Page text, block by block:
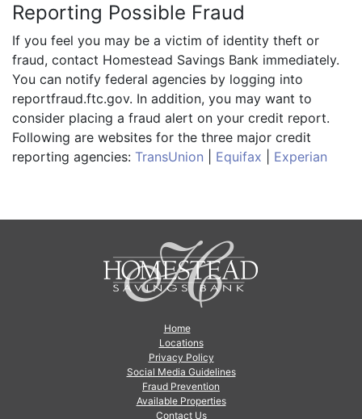
Reporting Possible Fraud
If you feel you may be a victim of identity theft or
fraud, contact Homestead Savings Bank immediately.
You can notify federal agencies by logging into
reportfraud.ftc.gov. In addition, you may want to
consider placing a fraud alert on your credit report.
Following are websites for the three major credit
reporting agencies: TransUnion Equifax Experian
Home
Locations
Privacy Policy
Social Media Guidelines
Fraud Prevention
Available Properties
Contact Us